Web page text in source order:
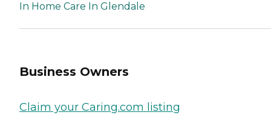
In Home Care In Glendale
Business Owners
Claim your Caring.com listing